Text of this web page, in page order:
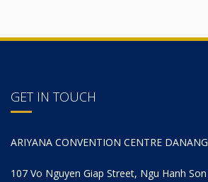
GET IN TOUCH
ARIYANA CONVENTION CENTRE DANANG
107 Vo Nguyen Giap Street, Ngu Hanh